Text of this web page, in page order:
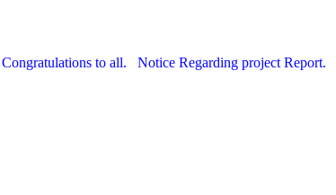
to all. Notice Regarding project Report.